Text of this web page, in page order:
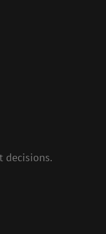
decisions.